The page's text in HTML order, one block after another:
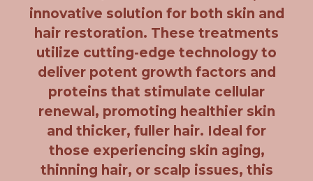
innovative solution for both skin and
hair restoration. These treatments
utilize cutting-edge technology to
deliver potent growth factors and
proteins that stimulate cellular
renewal, promoting healthier skin
and thicker, fuller hair. Ideal for
those experiencing skin aging,
thinning hair, or scalp issues, this